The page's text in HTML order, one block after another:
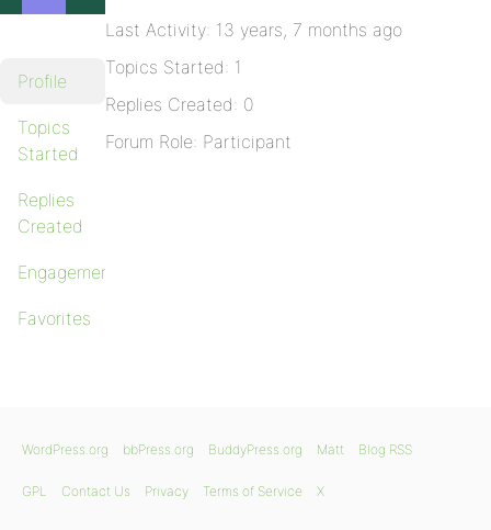
Profile
Topics
Started
Replies
Created
Engagements
Favorites
Last Activity: 13 years, 7 months ago
Topics Started: 1
Replies Created: 0
Forum Role: Participant
WordPress.org bbPress.org BuddyPress.org Matt Blog RSS
GPL Contact Us Privacy Terms of Service X